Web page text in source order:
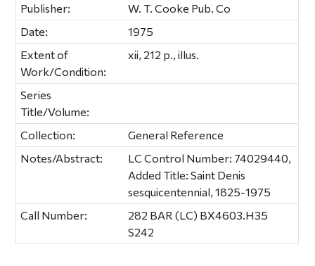
Publisher:
W. T. Cooke Pub. Co
Date:
1975
Extent of
Work/Condition:
xii, 212 p., illus.
Series
Title/Volume:
Collection:
General Reference
Notes/Abstract:
LC Control Number: 74029440,
Added Title: Saint Denis
sesquicentennial, 1825-1975
Call Number:
282 BAR (LC) BX4603.H35
S242